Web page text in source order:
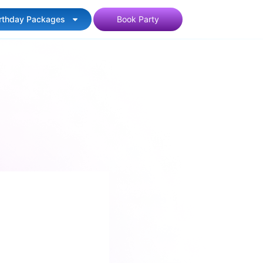
Packages Book Party